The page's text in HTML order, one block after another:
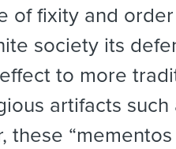
of fixity and
society its
to more
artifacts such
these